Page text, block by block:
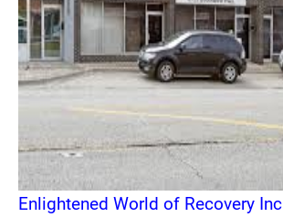
Enlightened World of Recovery Inc